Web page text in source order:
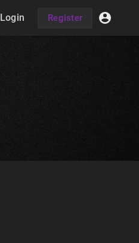
Login Register